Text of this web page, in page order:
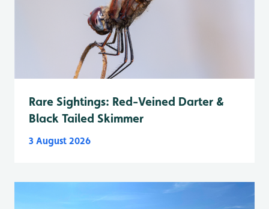
Rare Sightings: Red-Veined Darter &
Black Tailed Skimmer
3 August 2026